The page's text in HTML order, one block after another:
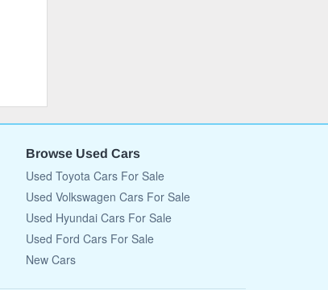
Browse Used Cars
Used Toyota Cars For Sale
Used Volkswagen Cars For Sale
Used Hyundai Cars For Sale
Used Ford Cars For Sale
New Cars